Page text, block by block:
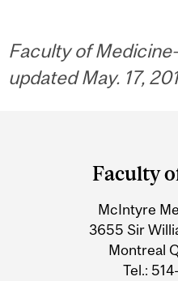
Faculty of
updated May. 17,
Information
Faculty
McIntyre
3655 Sir
Montreal
Tel.: